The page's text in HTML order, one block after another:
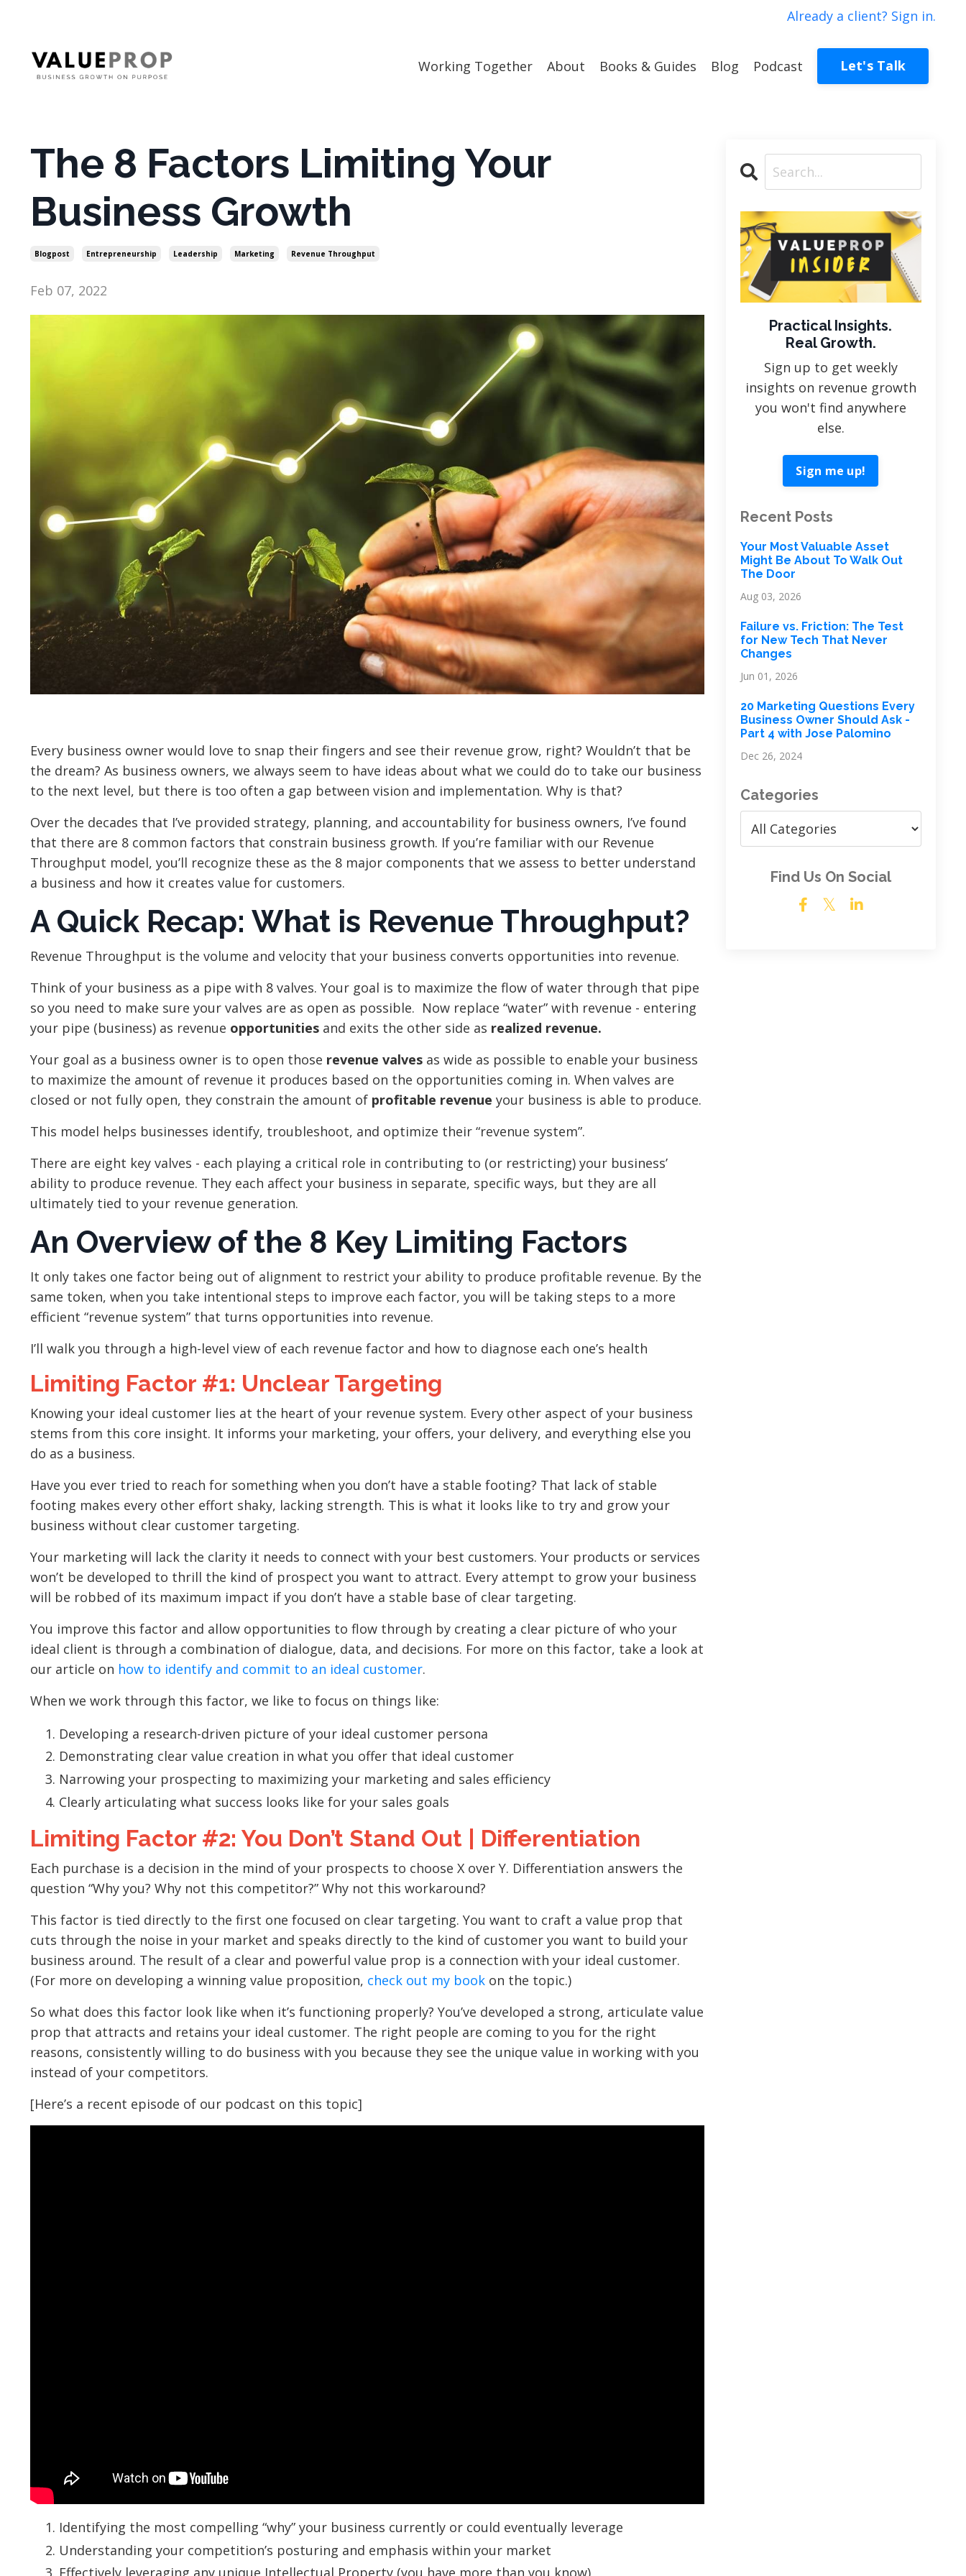
Already a client? Sign in.
Working Together About Books & Guides Blog Podcast Let's Talk
The 8 Factors Limiting Your
Business Growth
Blogpost Entrepreneurship Leadership Marketing Revenue Throughput
Feb 07, 2022
Every business owner would love to snap their fingers and see their revenue grow, right? Wouldn’t that be
the dream? As business owners, we always seem to have ideas about what we could do to take our business
to the next level, but there is too often a gap between vision and implementation. Why is that?
Over the decades that I’ve provided strategy, planning, and accountability for business owners, I’ve found
that there are 8 common factors that constrain business growth. If you’re familiar with our Revenue
Throughput model, you’ll recognize these as the 8 major components that we assess to better understand
a business and how it creates value for customers.
A Quick Recap: What is Revenue Throughput?
Revenue Throughput is the volume and velocity that your business converts opportunities into revenue.
Think of your business as a pipe with 8 valves. Your goal is to maximize the flow of water through that pipe
so you need to make sure your valves are as open as possible. Now replace “water” with revenue - entering
your pipe (business) as revenue opportunities and exits the other side as realized revenue.
Your goal as a business owner is to open those revenue valves as wide as possible to enable your business
to maximize the amount of revenue it produces based on the opportunities coming in. When valves are
closed or not fully open, they constrain the amount of profitable revenue your business is able to produce.
This model helps businesses identify, troubleshoot, and optimize their “revenue system”.
There are eight key valves - each playing a critical role in contributing to (or restricting) your business’
ability to produce revenue. They each affect your business in separate, specific ways, but they are all
ultimately tied to your revenue generation.
An Overview of the 8 Key Limiting Factors
It only takes one factor being out of alignment to restrict your ability to produce profitable revenue. By the
same token, when you take intentional steps to improve each factor, you will be taking steps to a more
efficient “revenue system” that turns opportunities into revenue.
I’ll walk you through a high-level view of each revenue factor and how to diagnose each one’s health
Limiting Factor #1: Unclear Targeting
Knowing your ideal customer lies at the heart of your revenue system. Every other aspect of your business
stems from this core insight. It informs your marketing, your offers, your delivery, and everything else you
do as a business.
Have you ever tried to reach for something when you don’t have a stable footing? That lack of stable
footing makes every other effort shaky, lacking strength. This is what it looks like to try and grow your
business without clear customer targeting.
Your marketing will lack the clarity it needs to connect with your best customers. Your products or services
won’t be developed to thrill the kind of prospect you want to attract. Every attempt to grow your business
will be robbed of its maximum impact if you don’t have a stable base of clear targeting.
You improve this factor and allow opportunities to flow through by creating a clear picture of who your
ideal client is through a combination of dialogue, data, and decisions. For more on this factor, take a look at
our article on how to identify and commit to an ideal customer.
When we work through this factor, we like to focus on things like:
Developing a research-driven picture of your ideal customer persona
Demonstrating clear value creation in what you offer that ideal customer
Narrowing your prospecting to maximizing your marketing and sales efficiency
Clearly articulating what success looks like for your sales goals
Limiting Factor #2: You Don’t Stand Out | Differentiation
Each purchase is a decision in the mind of your prospects to choose X over Y. Differentiation answers the
question “Why you? Why not this competitor?” Why not this workaround?
This factor is tied directly to the first one focused on clear targeting. You want to craft a value prop that
cuts through the noise in your market and speaks directly to the kind of customer you want to build your
business around. The result of a clear and powerful value prop is a connection with your ideal customer.
(For more on developing a winning value proposition, check out my book on the topic.)
So what does this factor look like when it’s functioning properly? You’ve developed a strong, articulate value
prop that attracts and retains your ideal customer. The right people are coming to you for the right
reasons, consistently willing to do business with you because they see the unique value in working with you
instead of your competitors.
[Here’s a recent episode of our podcast on this topic]
Identifying the most compelling “why” your business currently or could eventually leverage
Understanding your competition’s posturing and emphasis within your market
Effectively leveraging any unique Intellectual Property (you have more than you know)
Practical Insights.
Real Growth.
Sign up to get weekly
insights on revenue growth
you won't find anywhere
else.
Sign me up!
Recent Posts
Your Most Valuable Asset
Might Be About To Walk Out
The Door
Aug 03, 2026
Failure vs. Friction: The Test
for New Tech That Never
Changes
Jun 01, 2026
20 Marketing Questions Every
Business Owner Should Ask -
Part 4 with Jose Palomino
Dec 26, 2024
Categories
Find Us On Social